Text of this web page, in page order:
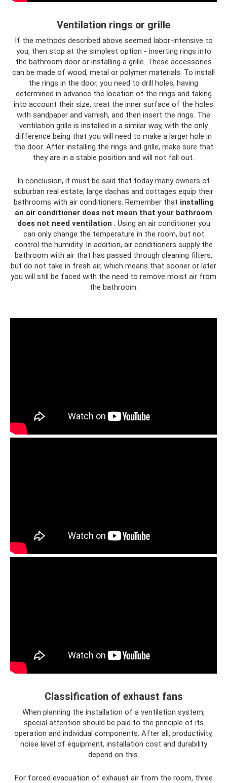
Ventilation rings or grille
If the methods described above seemed labor-intensive to
you, then stop at the simplest option - inserting rings into
the bathroom door or installing a grille. These accessories
can be made of wood, metal or polymer materials. To install
the rings in the door, you need to drill holes, having
determined in advance the location of the rings and taking
into account their size, treat the inner surface of the holes
with sandpaper and varnish, and then insert the rings. The
ventilation grille is installed in a similar way, with the only
difference being that you will need to make a larger hole in
the door. After installing the rings and grille, make sure that
they are in a stable position and will not fall out.
In conclusion, it must be said that today many owners of
suburban real estate, large dachas and cottages equip their
bathrooms with air conditioners. Remember that installing
an air conditioner does not mean that your bathroom
does not need ventilation . Using an air conditioner you
can only change the temperature in the room, but not
control the humidity. In addition, air conditioners supply the
bathroom with air that has passed through cleaning filters,
but do not take in fresh air, which means that sooner or later
you will still be faced with the need to remove moist air from
the bathroom.
Classification of exhaust fans
When planning the installation of a ventilation system,
special attention should be paid to the principle of its
operation and individual components. After all, productivity,
noise level of equipment, installation cost and durability
depend on this.
For forced evacuation of exhaust air from the room, three